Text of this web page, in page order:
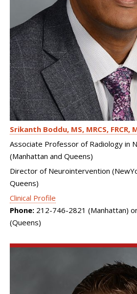
Srikanth Boddu MS, MRCS, FRCR,
Associate Professor of Radiology in
(Manhattan and Queens)
Director of Neurointervention
Queens)
Clinical Profile
Phone: 212-746-2821 (Manhattan)
(Queens)